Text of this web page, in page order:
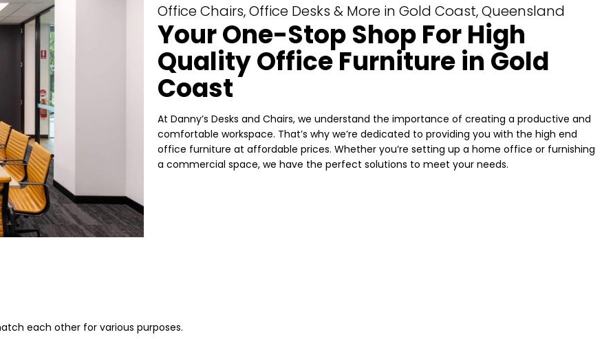
Office Chairs, Office Desks & More in Gold Coast, Queensland
Your One-Stop Shop For High
Quality Office Furniture in Gold
Coast
At Danny’s Desks and Chairs, we understand the importance of creating a productive and
comfortable workspace. That’s why we’re dedicated to providing you with the high end
office furniture at affordable prices. Whether you’re setting up a home office or furnishing
a commercial space, we have the perfect solutions to meet your needs.
each other for various purposes.